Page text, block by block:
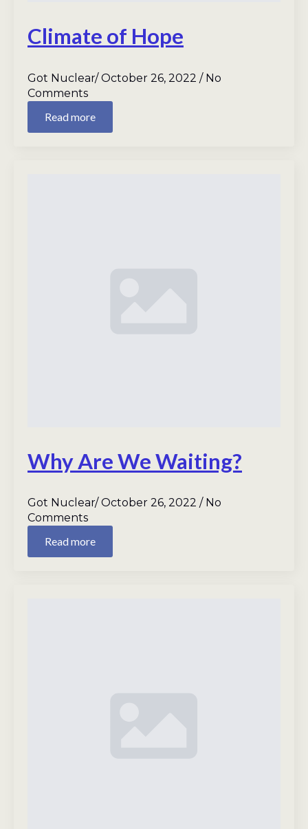
Climate of Hope
Got Nuclear October 26, 2022
No
Comments
Read more
Why Are We Waiting?
Got Nuclear October 26, 2022
No
Comments
Read more